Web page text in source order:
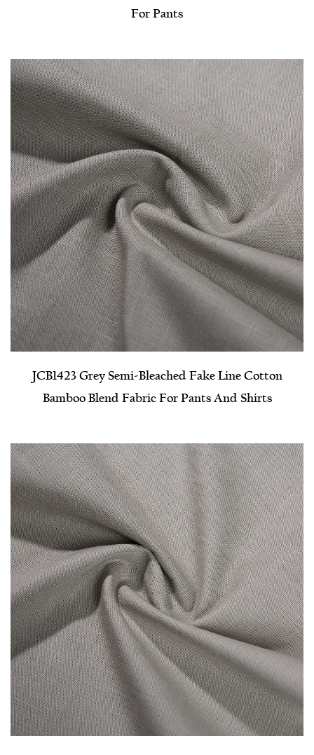
For Pants
JCB1423 Grey Semi-Bleached Fake Line Cotton
Bamboo Blend Fabric For Pants And Shirts